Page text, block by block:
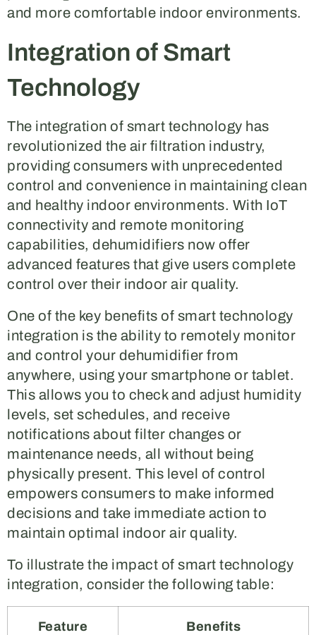
and more comfortable indoor environments.
Integration of Smart
Technology
The integration of smart technology has
revolutionized the air filtration industry,
providing consumers with unprecedented
control and convenience in maintaining clean
and healthy indoor environments. With IoT
connectivity and remote monitoring
capabilities, dehumidifiers now offer
advanced features that give users complete
control over their indoor air quality.
One of the key benefits of smart technology
integration is the ability to remotely monitor
and control your dehumidifier from
anywhere, using your smartphone or tablet.
This allows you to check and adjust humidity
levels, set schedules, and receive
notifications about filter changes or
maintenance needs, all without being
physically present. This level of control
empowers consumers to make informed
decisions and take immediate action to
maintain optimal indoor air quality.
To illustrate the impact of smart technology
integration, consider the following table:
Feature Benefits